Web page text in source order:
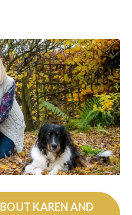
KAREN AND